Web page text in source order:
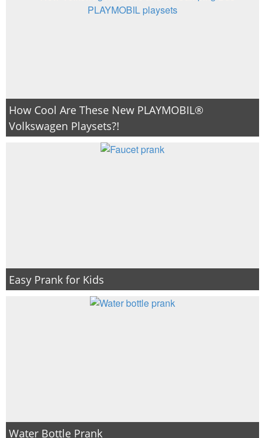
How Cool Are These New PLAYMOBIL®
Volkswagen Playsets?!
Easy Prank for Kids
Water Bottle Prank